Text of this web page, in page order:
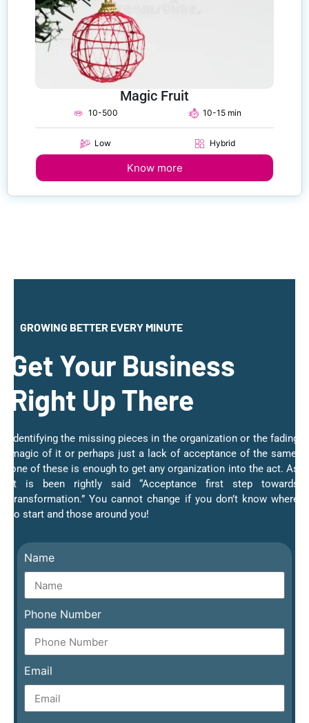
Magic Fruit
10-500
Low
10-15 min
Hybrid
Know more
GROWING BETTER EVERY MINUTE
Get Your Business
Right Up There
Identifying the missing pieces in the organization or the fading
magic of it or perhaps just a lack of acceptance of the same;
one of these is enough to get any organization into the act. As
it is been rightly said “Acceptance first step towards
transformation.” You cannot change if you don’t know where
to start and those around you!
Name
Phone Number
Email